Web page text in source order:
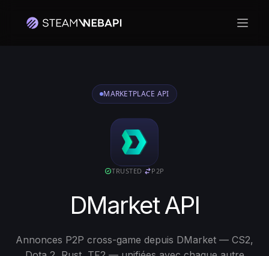
MARKETPLACE API
TRUSTED· P2P
DMarket API
Annonces P2P cross-game depuis DMarket — CS2,